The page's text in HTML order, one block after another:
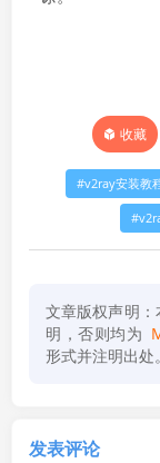
收藏
v2ray安装教
文章版权声明
明，否则均为
形式并注明出处。
发表评论